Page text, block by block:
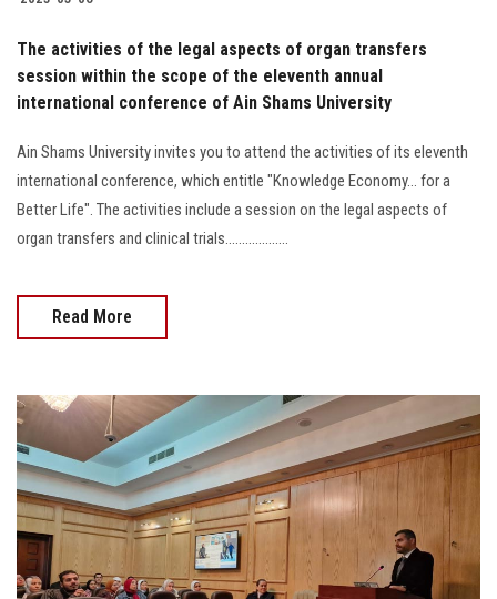
The activities of the legal aspects of organ transfers
session within the scope of the eleventh annual
international conference of Ain Shams University
Ain Shams University invites you to attend the activities of its eleventh
international conference, which entitle "Knowledge Economy... for a
Better Life". The activities include a session on the legal aspects of
organ transfers and clinical trials...................
Read More